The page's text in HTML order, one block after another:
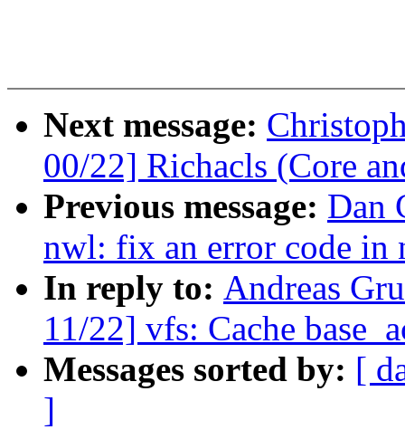
Next message:
00/22] Richacls (Core
Previous message: Dan
nwl: fix an error code
In reply to: Andreas
11/22] vfs: Cache
Messages sorted by: [
]